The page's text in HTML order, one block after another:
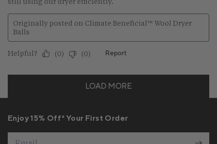
Enjoy 15% Off* Your First Order